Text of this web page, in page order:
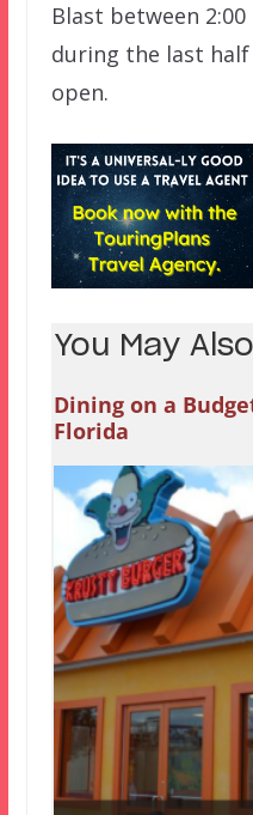
Blast between
during the last
open.
You May
Dining on a
Florida